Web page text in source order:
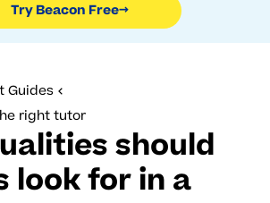
Try Beacon Free→
Guides
right tutor
should
look for in a